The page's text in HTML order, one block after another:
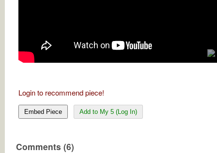
Login to recommend piece!
Embed Piece Add to My 5 (Log In)
Comments (6)